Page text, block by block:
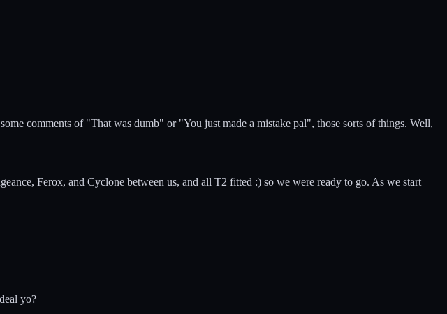
comments of "That was dumb" or "You just made a mistake pal", those sorts of things. Well,
Ferox, and Cyclone between us, and all T2 fitted :) so we were ready to go. As we start
yo?